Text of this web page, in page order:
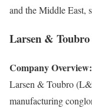
and the Middle East,
Larsen &
Company Overview:
Larsen & Toubro
manufacturing